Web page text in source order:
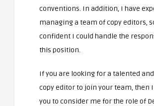
conventions. In addition, I have
managing a team of copy editors,
confident I could handle the
this position.
If you are looking for a talented
copy editor to join your team, then
you to consider me for the role of